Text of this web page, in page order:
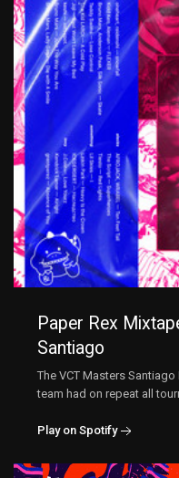
Paper Rex
Santiago
The VCT Masters
team had on repeat all
Play on Spotify